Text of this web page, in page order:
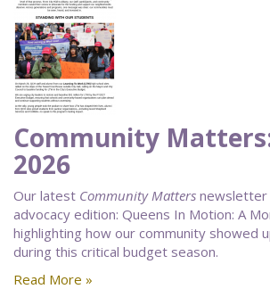
Community
2026
Our latest Community Matters newsletter
advocacy edition: Queens In Motion: A
highlighting how our community showed
during this critical budget season.
Read More »